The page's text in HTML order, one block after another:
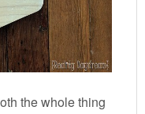
the whole thing